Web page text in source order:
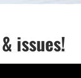
issues!